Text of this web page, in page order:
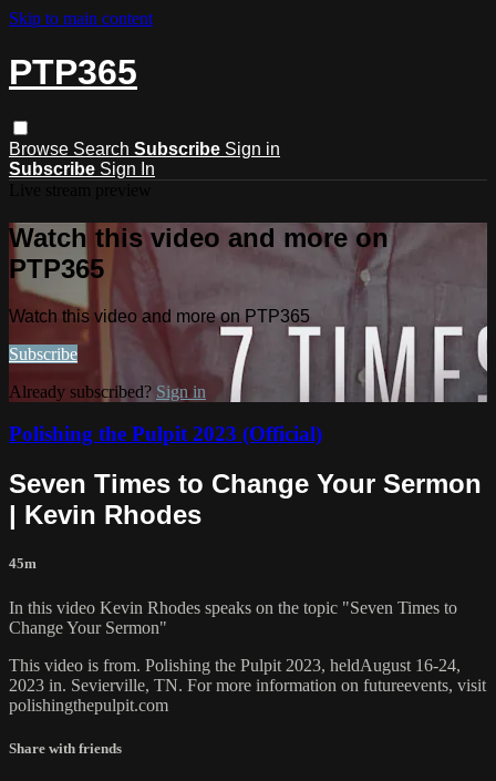
Skip to main content
PTP365
Browse Search Subscribe Sign in
Subscribe Sign In
Watch this video and more on
PTP365
Watch this video and more on PTP365
Subscribe
Already subscribed? Sign in
Polishing the Pulpit 2023 (Official)
Seven Times to Change Your Sermon
| Kevin Rhodes
45m
In this video Kevin Rhodes speaks on the topic "Seven Times to
Change Your Sermon"
This video is from. Polishing the Pulpit 2023, heldAugust 16-24,
2023 in. Sevierville, TN. For more information on futureevents, visit
polishingthepulpit.com
Share with friends